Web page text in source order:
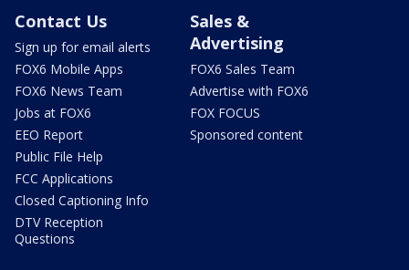
Contact Us
Sign up for email alerts
FOX6 Mobile Apps
FOX6 News Team
Jobs at FOX6
EEO Report
Public File Help
FCC Applications
Closed Captioning Info
DTV Reception
Questions
Sales &
Advertising
FOX6 Sales Team
Advertise with FOX6
FOX FOCUS
Sponsored content